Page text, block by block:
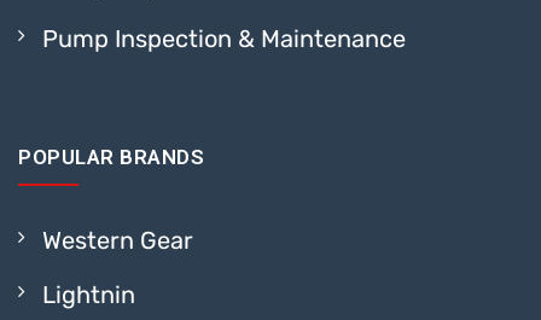
Pump Inspection & Maintenance
POPULAR BRANDS
Western Gear
Lightnin